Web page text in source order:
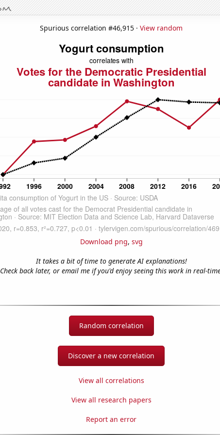
Spurious correlation #46,915 · View random
Download png, svg
It takes a bit of time to generate AI explanations!
Check back later, or email me if you'd enjoy seeing this work in real-
Random correlation
Discover a new correlation
View all correlations
View all research papers
Report an error